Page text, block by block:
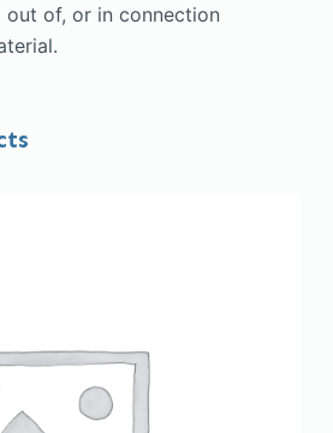
out of, or in connection